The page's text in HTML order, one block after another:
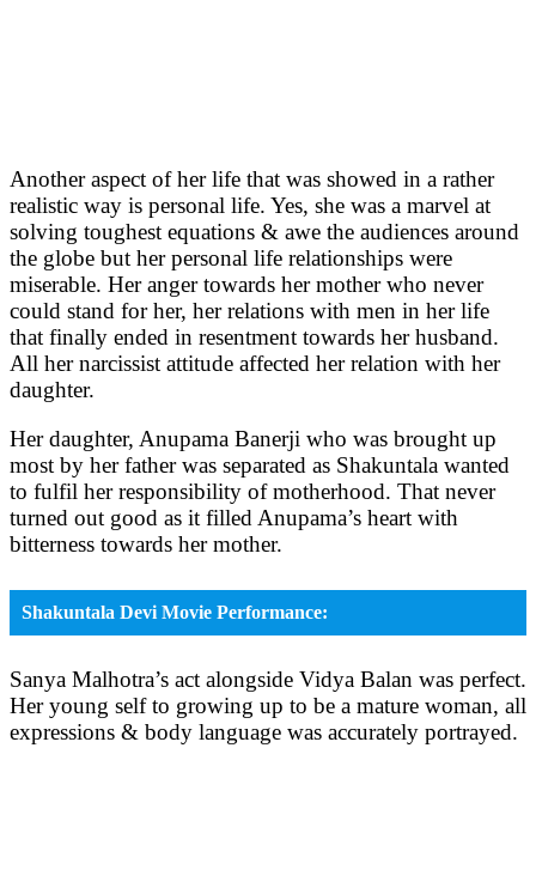
Another aspect of her life that was showed in a rather
realistic way is personal life. Yes, she was a marvel at
solving toughest equations & awe the audiences around
the globe but her personal life relationships were
miserable. Her anger towards her mother who never
could stand for her, her relations with men in her life
that finally ended in resentment towards her husband.
All her narcissist attitude affected her relation with her
daughter.
Her daughter, Anupama Banerji who was brought up
most by her father was separated as Shakuntala wanted
to fulfil her responsibility of motherhood. That never
turned out good as it filled Anupama’s heart with
bitterness towards her mother.
Shakuntala Devi Movie Performance:
Sanya Malhotra’s act alongside Vidya Balan was perfect.
Her young self to growing up to be a mature woman, all
expressions & body language was accurately portrayed.